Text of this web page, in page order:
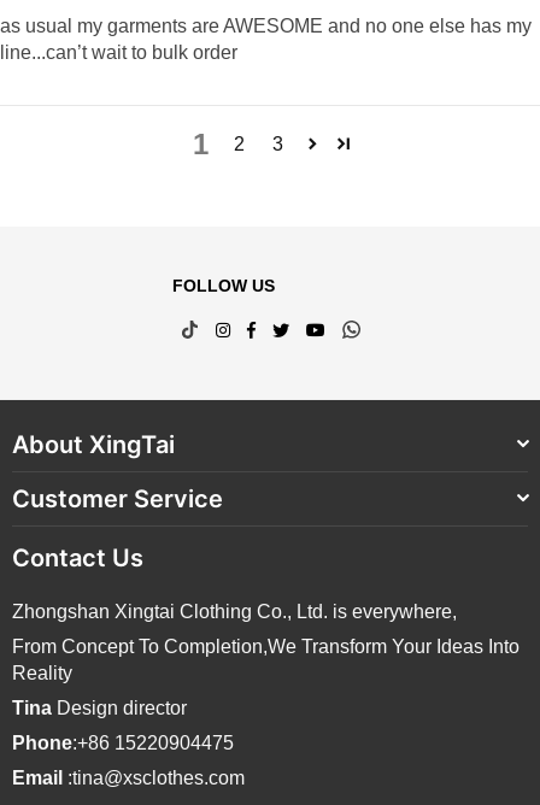
as usual my garments are AWESOME and no one else has my
line...can’t wait to bulk order
1 2 3
FOLLOW US
TikTokInstagram
Facebook
TwitterYouTubeWhatsapp
About XingTai
Customer Service
Contact Us
Zhongshan Xingtai Clothing Co., Ltd. is everywhere,
From Concept To Completion,We Transform Your Ideas Into
Reality
Tina Design director
Phone:+86 15220904475
Email :tina@xsclothes.com